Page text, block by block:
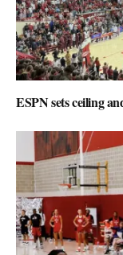
ESPN sets ceiling